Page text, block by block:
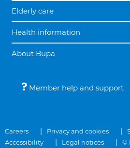
Elderly care
Health information
About Bupa
Member help and support
Careers Privacy and cookies
Accessibility
Legal notices ©